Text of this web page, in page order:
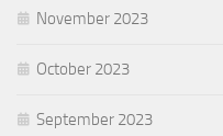
November 2023
October 2023
September 2023